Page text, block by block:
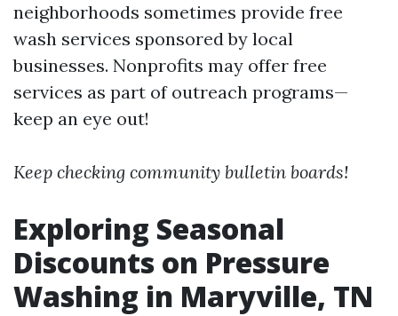
neighborhoods sometimes provide free
wash services sponsored by local
businesses. Nonprofits may offer free
services as part of outreach programs—
keep an eye out!
Keep checking community bulletin boards!
Exploring Seasonal
Discounts on Pressure
Washing in Maryville, TN